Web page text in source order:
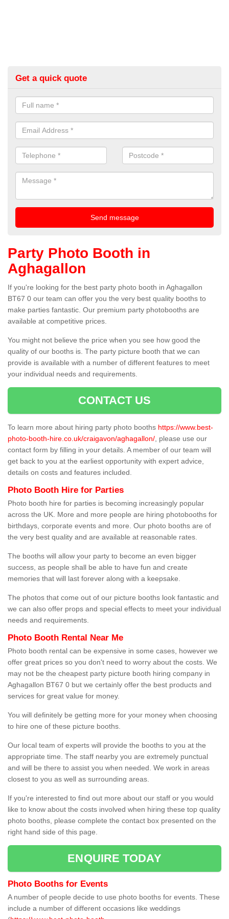
Get a quick quote
Party Photo Booth in
Aghagallon
If you're looking for the best party photo booth in Aghagallon
BT67 0 our team can offer you the very best quality booths to
make parties fantastic. Our premium party photobooths are
available at competitive prices.
You might not believe the price when you see how good the
quality of our booths is. The party picture booth that we can
provide is available with a number of different features to meet
your individual needs and requirements.
CONTACT US
To learn more about hiring party photo booths https://www.best-
photo-booth-hire.co.uk/craigavon/aghagallon/ , please use our
contact form by filling in your details. A member of our team will
get back to you at the earliest opportunity with expert advice,
details on costs and features included.
Photo Booth Hire for Parties
Photo booth hire for parties is becoming increasingly popular
across the UK. More and more people are hiring photobooths for
birthdays, corporate events and more. Our photo booths are of
the very best quality and are available at reasonable rates.
The booths will allow your party to become an even bigger
success, as people shall be able to have fun and create
memories that will last forever along with a keepsake.
The photos that come out of our picture booths look fantastic and
we can also offer props and special effects to meet your individual
needs and requirements.
Photo Booth Rental Near Me
Photo booth rental can be expensive in some cases, however we
offer great prices so you don't need to worry about the costs. We
may not be the cheapest party picture booth hiring company in
Aghagallon BT67 0 but we certainly offer the best products and
services for great value for money.
You will definitely be getting more for your money when choosing
to hire one of these picture booths.
Our local team of experts will provide the booths to you at the
appropriate time. The staff nearby you are extremely punctual
and will be there to assist you when needed. We work in areas
closest to you as well as surrounding areas.
If you're interested to find out more about our staff or you would
like to know about the costs involved when hiring these top quality
photo booths, please complete the contact box presented on the
right hand side of this page.
ENQUIRE TODAY
Photo Booths for Events
A number of people decide to use photo booths for events. These
include a number of different occasions like weddings